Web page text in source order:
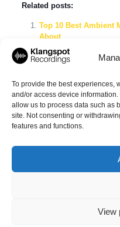
To provide the best experiences,
and/or access device
allow us to process data such as
site. Not consenting or
features and functions.
View
Related posts:
Top 10 Best Ambient
About
Relieve Anxiety And
On Spotify
Explore the Best
Share
© 2026